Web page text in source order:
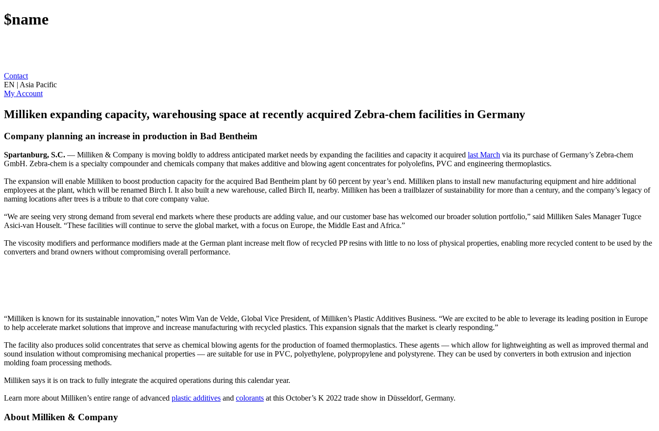
$name
Contact
EN | Asia Pacific
My Account
Milliken expanding capacity, warehousing space at recently acquired Zebra-chem facilities in Germany
Company planning an increase in production in Bad Bentheim
Spartanburg, S.C. — Milliken & Company is moving boldly to address anticipated market needs by expanding the facilities and capacity it acquired last March via its purchase of Germany’s Zebra-chem
GmbH. Zebra-chem is a specialty compounder and chemicals company that makes additive and blowing agent concentrates for polyolefins, PVC and engineering thermoplastics.
The expansion will enable Milliken to boost production capacity for the acquired Bad Bentheim plant by 60 percent by year’s end. Milliken plans to install new manufacturing equipment and hire additional
employees at the plant, which will be renamed Birch I. It also built a new warehouse, called Birch II, nearby. Milliken has been a trailblazer of sustainability for more than a century, and the company’s legacy of
naming locations after trees is a tribute to that core company value.
“We are seeing very strong demand from several end markets where these products are adding value, and our customer base has welcomed our broader solution portfolio,” said Milliken Sales Manager Tugce
Asici-van Houselt. “These facilities will continue to serve the global market, with a focus on Europe, the Middle East and Africa.”
The viscosity modifiers and performance modifiers made at the German plant increase melt flow of recycled PP resins with little to no loss of physical properties, enabling more recycled content to be used by the
converters and brand owners without compromising overall performance.
“Milliken is known for its sustainable innovation,” notes Wim Van de Velde, Global Vice President, of Milliken’s Plastic Additives Business. “We are excited to be able to leverage its leading position in Europe
to help accelerate market solutions that improve and increase manufacturing with recycled plastics. This expansion signals that the market is clearly responding.”
The facility also produces solid concentrates that serve as chemical blowing agents for the production of foamed thermoplastics. These agents — which allow for lightweighting as well as improved thermal and
sound insulation without compromising mechanical properties — are suitable for use in PVC, polyethylene, polypropylene and polystyrene. They can be used by converters in both extrusion and injection
molding foam processing methods.
Milliken says it is on track to fully integrate the acquired operations during this calendar year.
Learn more about Milliken’s entire range of advanced plastic additives and colorants at this October’s K 2022 trade show in Düsseldorf, Germany.
About Milliken & Company